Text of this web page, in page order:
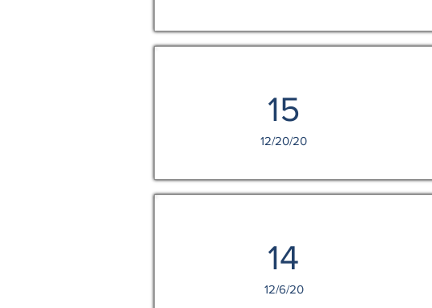
15
12/20/20
14
12/6/20